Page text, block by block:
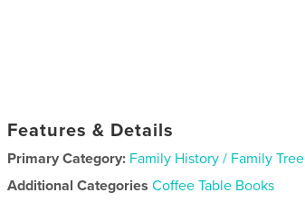
Features & Details
Primary Category: Family History / Family Tree
Additional Categories Coffee Table Books